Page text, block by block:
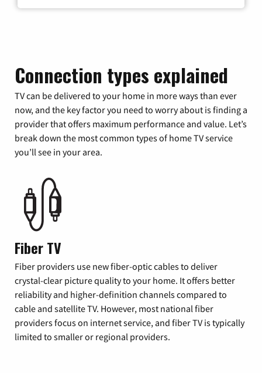
Connection types explained
TV can be delivered to your home in more ways than ever
now, and the key factor you need to worry about is finding a
provider that offers maximum performance and value. Let’s
break down the most common types of home TV service
you’ll see in your area.
Fiber TV
Fiber providers use new fiber-optic cables to deliver
crystal-clear picture quality to your home. It offers better
reliability and higher-definition channels compared to
cable and satellite TV. However, most national fiber
providers focus on internet service, and fiber TV is typically
limited to smaller or regional providers.